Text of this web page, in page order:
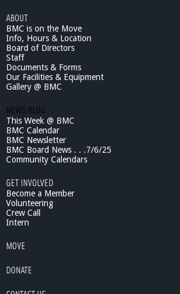
ABOUT
BMC is on the Move
Info, Hours & Location
Board of Directors
Staff
Documents & Forms
Our Facilities & Equipment
Gallery @ BMC
NEWS BLOG
This Week @ BMC
BMC Calendar
BMC Newsletter
BMC Board News . . .7/6/25
Community Calendars
GET INVOLVED
Become a Member
Volunteering
Crew Call
Intern
MOVE
DONATE